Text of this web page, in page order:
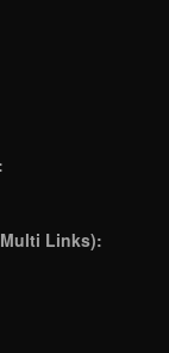
Links):